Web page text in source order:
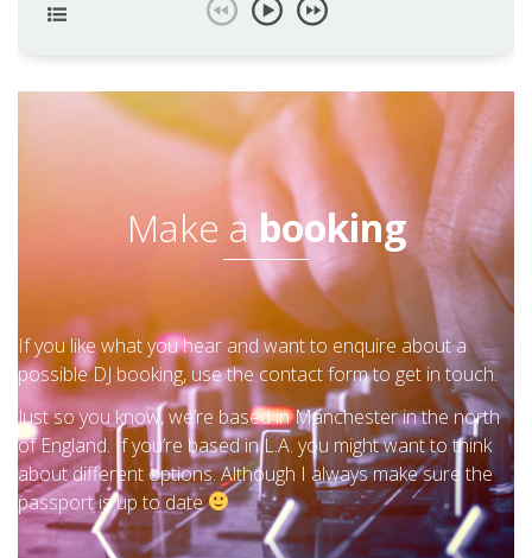
Make abooking
If you like what you hear and want to enquire about a
possible DJ booking, use the contact form to get in touch.
Just so you know, we’re based in Manchester in the north
of England. If you’re based in L.A. you might want to think
about different options. Although I always make sure the
passport is up to date